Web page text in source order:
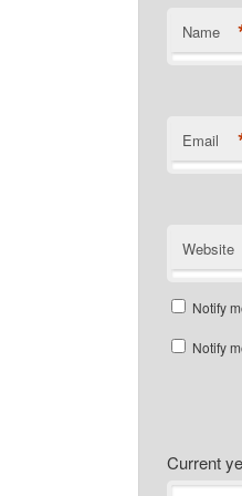
Name
Email
Website
Notify
Notify
Current